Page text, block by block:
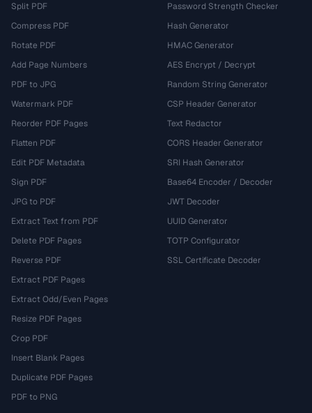
Split PDF
Compress PDF
Rotate PDF
Add Page Numbers
PDF to JPG
Watermark PDF
Reorder PDF Pages
Flatten PDF
Edit PDF Metadata
Sign PDF
JPG to PDF
Extract Text from PDF
Delete PDF Pages
Reverse PDF
Extract PDF Pages
Extract Odd/Even Pages
Resize PDF Pages
Crop PDF
Insert Blank Pages
Duplicate PDF Pages
PDF to PNG
Password Strength Checker
Hash Generator
HMAC Generator
AES Encrypt / Decrypt
Random String Generator
CSP Header Generator
Text Redactor
CORS Header Generator
SRI Hash Generator
Base64 Encoder / Decoder
JWT Decoder
UUID Generator
TOTP Configurator
SSL Certificate Decoder